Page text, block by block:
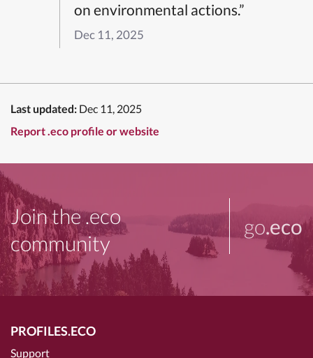
on environmental actions.”
Dec 11, 2025
Last updated: Dec 11, 2025
Report .eco profile or website
Join the .eco
community
go.eco
PROFILES.ECO
Support